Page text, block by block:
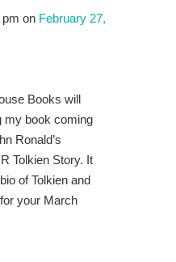
pm on February 27,
Books will
my book coming
Ronald’s
Tolkien Story. It
of Tolkien and
your March